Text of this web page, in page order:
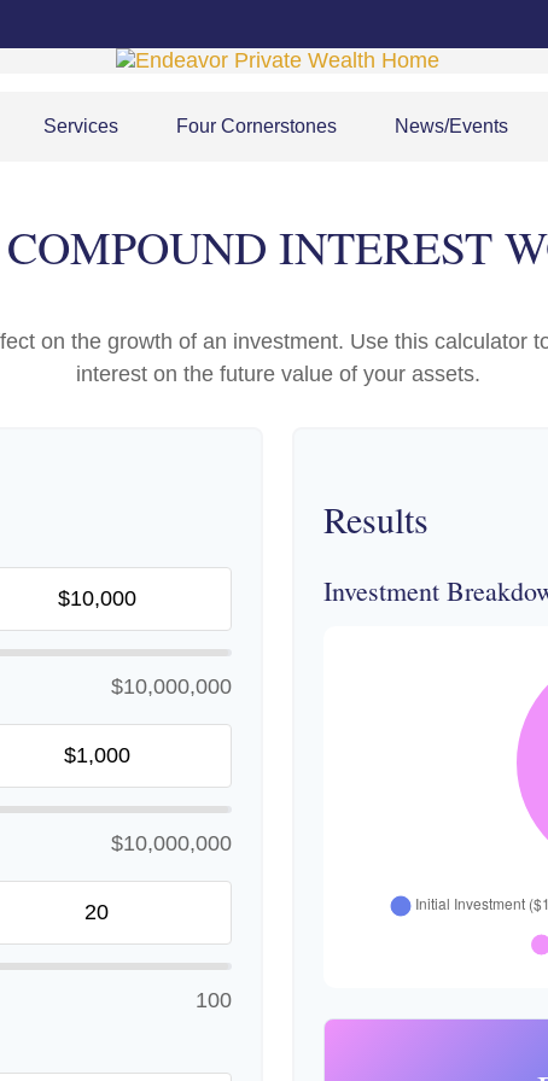
Services Four Cornerstones News/Events
INTEREST
on the growth of an investment. Use this calculator
interest on the future value of your assets.
$10,000,000
$10,000,000
100
Results
Investment